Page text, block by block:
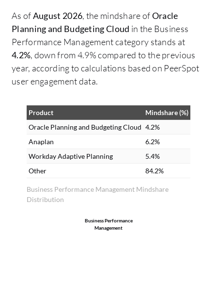
As ofAugust 2026, the mindshare ofOracle
Planning and Budgeting Cloud in the Business
Performance Management category stands at
4.2%, down from 4.9% compared to the previous
year, according to calculations based on PeerSpot
user engagement data.
Business Performance Management Mindshare
Distribution
Product
Mindshare (%)
Oracle Planning and Budgeting Cloud 4.2%
Anaplan
6.2%
Workday Adaptive Planning
5.4%
Other
84.2%
Business Performance
Management